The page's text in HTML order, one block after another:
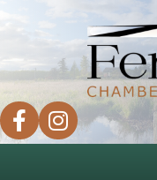
facebookinstagram